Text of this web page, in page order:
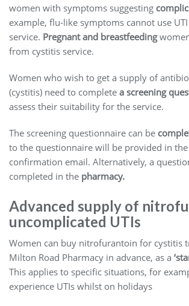
women with symptoms suggesting
example, flu-like symptoms cannot use
service. Pregnant and breastfeeding
from cystitis service.
Women who wish to get a supply of
(cystitis) need to complete a screening
assess their suitability for the service.
The screening questionnaire can be
to the questionnaire will be provided in
confirmation email. Alternatively, a
completed in the pharmacy.
Advanced supply of
uncomplicated UTIs
Women can buy nitrofurantoin for cystitis
Milton Road Pharmacy in advance, as a
This applies to specific situations, for
experience UTIs whilst on holidays